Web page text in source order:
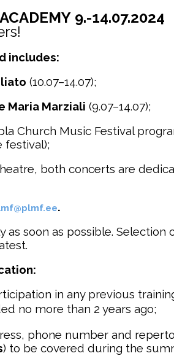
9.-14.07.2024
includes:
(10.07–14.07);
Maria Marziali (9.07–14.07);
Church Music Festival
festival);
both concerts are
.
soon as possible. Selection
in any previous
no more than 2 years ago;
phone number and
) to be covered during the